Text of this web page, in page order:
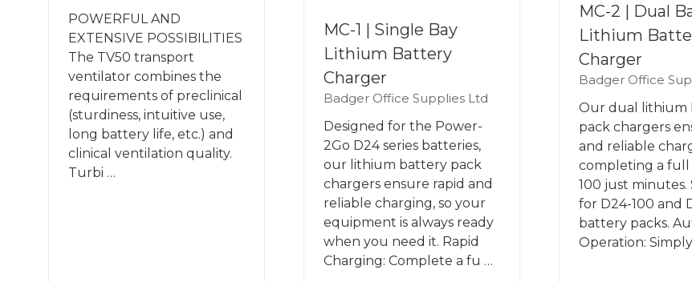
POWERFUL AND
EXTENSIVE POSSIBILITIES
The TV50 transport
ventilator combines the
requirements of preclinical
(sturdiness, intuitive use,
long battery life, etc.) and
clinical ventilation quality.
Turbi …
MC-1 | Single Bay
Lithium Battery
Charger
Badger Office Supplies Ltd
Designed for the Power-
2Go D24 series batteries,
our lithium battery pack
chargers ensure rapid and
reliable charging, so your
equipment is always ready
when you need it. Rapid
Charging: Complete a fu …
MC-2 | Dual
Lithium
Charger
Badger Office
Our dual lithium
pack chargers
and reliable
completing a full
100 just minutes.
for D24-100 and
battery packs.
Operation: